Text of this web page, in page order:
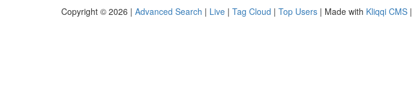
Copyright © 2026 | Advanced Search | Live | Tag Cloud | Top Users | Made with Kliqqi CMS |